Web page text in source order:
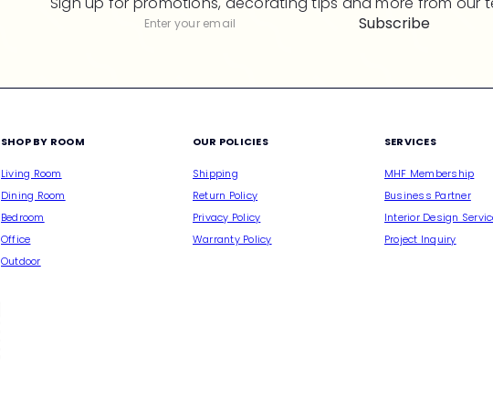
Subscribe
Enter
Subscribe
SHOP BY ROOM
Living Room
Dining Room
Bedroom
Office
Outdoor
OUR POLICIES
Shipping
Return Policy
Privacy Policy
Warranty Policy
SERVICES
MHF Membership
Business Partner
Interior Design
Project Inquiry